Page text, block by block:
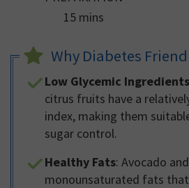
15minutes
mins
Why Diabetes
Low Glycemic Ingredients
citrus fruits have a
index, making them
sugar control.
Healthy Fats: Avocado
monounsaturated fats